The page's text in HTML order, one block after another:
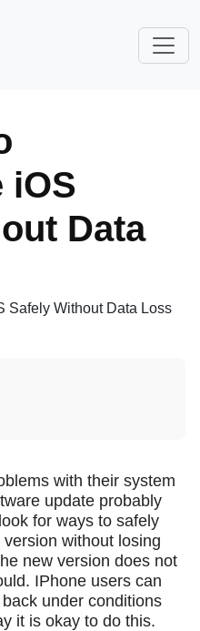
iOS
Data
with their system
update probably
for ways to safely
without losing
new version does not
IPhone users can
under conditions
it is okay to do this.